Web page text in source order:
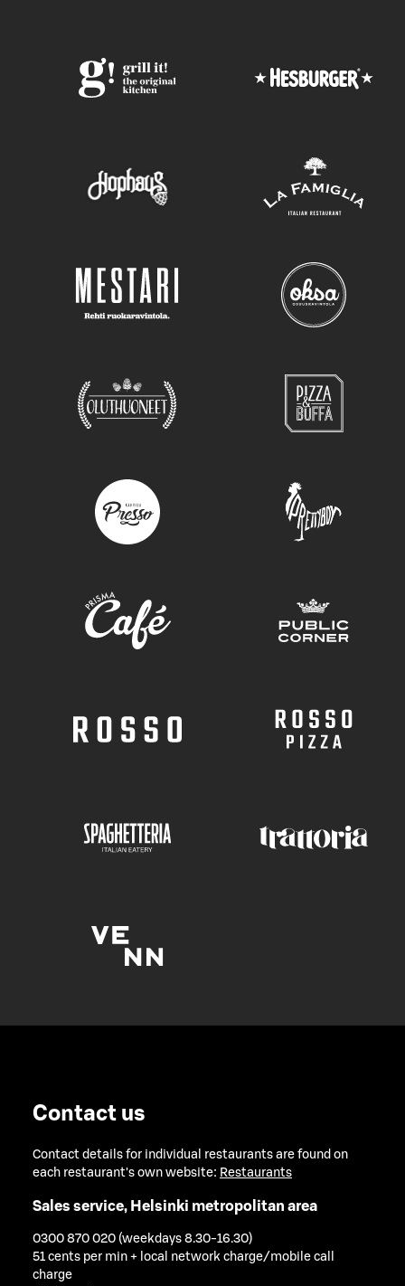
Contact us
Contact details for individual restaurants are found on
each restaurant's own website: Restaurants
Sales service, Helsinki metropolitan area
0300 870 020 (weekdays 8.30-16.30)
51 cents per min + local network charge/mobile call
charge